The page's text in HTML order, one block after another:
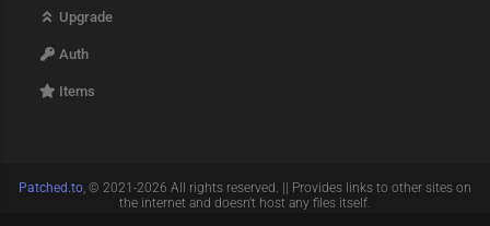
Upgrade
Auth
Items
Patched.to, © 2021-2026 All rights reserved. || Provides links to other sites on
the internet and doesn't host any files itself.